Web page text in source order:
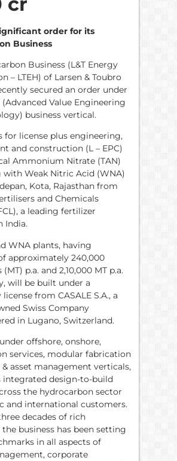
order for its
Business
Business (L&T Energy
– LTEH) of Larsen & Toubro
secured an order under
(Advanced Value Engineering
business vertical.
for license plus engineering,
and construction (L – EPC)
Ammonium Nitrate (TAN)
with Weak Nitric Acid (WNA)
Kota, Rajasthan from
and Chemicals
a leading fertilizer
India.
WNA plants, having
approximately 240,000
p.a. and 2,10,000 MT p.a.
will be built under a
from CASALE S.A., a
Swiss Company
in Lugano, Switzerland.
offshore, onshore,
services, modular fabrication
asset management verticals,
integrated design-to-build
the hydrocarbon sector
and international customers.
decades of rich
the business has been setting
in all aspects of
corporate